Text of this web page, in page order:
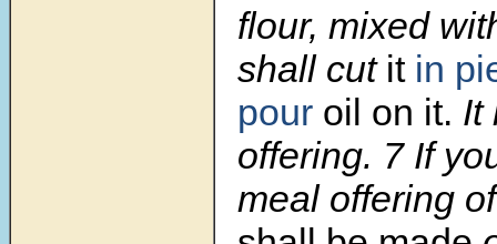
flour, mixed
shall cut it in
pour oil on it. It
offering. 7 If
meal offering